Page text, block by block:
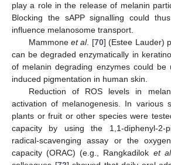
play a role in the release of melanin
Blocking the sAPP signalling could
influence melanosome transport.
Mammoneet al. [70] (Estee Lauder)
can be degraded enzymatically in
of melanin degrading enzymes could be
induced pigmentation in human skin.
Reduction of ROS levels in
activation of melanogenesis. In various
plants or fruit or other species were
capacity by using the 1,1-diphenyl-2-
radical-scavenging assay or the
capacity (ORAC) (e.g., Rangkadilok et al